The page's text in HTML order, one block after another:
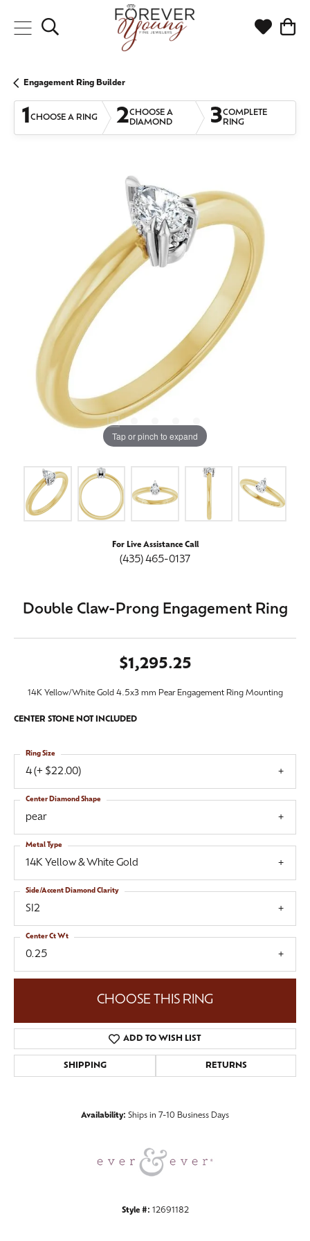
Toggle Search Menu Toggle
Engagement Ring Builder
1CHOOSE A RING 2CHOOSE A
DIAMOND
3COMPLETE
RING
Tap or pinch to expand
For Live Assistance Call
(435) 465-0137
Double Claw-Prong Engagement Ring
$1,295.25
14K Yellow/White Gold 4.5x3 mm Pear Engagement Ring Mounting
CENTER STONE NOT INCLUDED
4 (+ $22.00)
Ring Size
pear
Center Diamond Shape
14K Yellow & White Gold
Metal Type
SI2
Side/Accent Diamond Clarity
0.25
Center Ct Wt
CHOOSE THIS RING
ADD TO WISH LIST
SHIPPING RETURNS
Availability: Ships in 7-10 Business Days
Style #: 12691182